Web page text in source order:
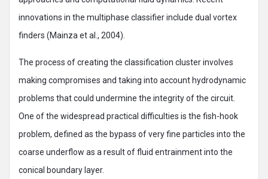
innovations in the multiphase classifier include dual vortex
finders (Mainza et al., 2004).
The process of creating the classification cluster involves
making compromises and taking into account hydrodynamic
problems that could undermine the integrity of the circuit.
One of the widespread practical difficulties is the fish-hook
problem, defined as the bypass of very fine particles into the
coarse underflow as a result of fluid entrainment into the
conical boundary layer.